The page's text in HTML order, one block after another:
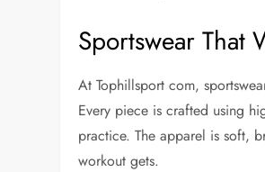
Sportswear That
At Tophillsport com,
Every piece is crafted using
practice. The apparel is soft,
workout gets.